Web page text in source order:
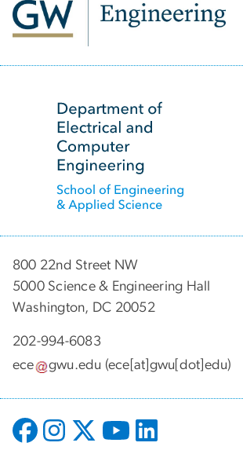
800 22nd Street NW
5000 Science & Engineering Hall
Washington, DC 20052
202-994-6083
ece
gwu.edu (ece[at]gwu[dot]edu)